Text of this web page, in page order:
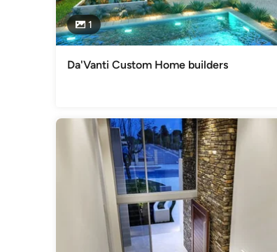
1
Da'Vanti Custom Home builders